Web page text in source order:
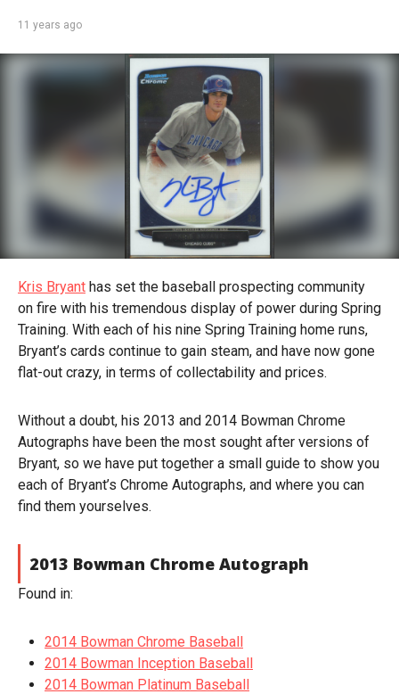
11 years ago
Kris Bryant has set the baseball prospecting community
on fire with his tremendous display of power during Spring
Training. With each of his nine Spring Training home runs,
Bryant’s cards continue to gain steam, and have now gone
flat-out crazy, in terms of collectability and prices.
Without a doubt, his 2013 and 2014 Bowman Chrome
Autographs have been the most sought after versions of
Bryant, so we have put together a small guide to show you
each of Bryant’s Chrome Autographs, and where you can
find them yourselves.
2013 Bowman Chrome Autograph
Found in:
2014 Bowman Chrome Baseball
2014 Bowman Inception Baseball
2014 Bowman Platinum Baseball